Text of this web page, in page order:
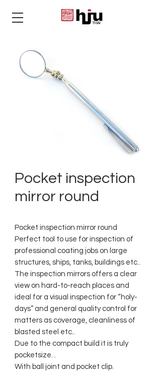
THAI
Pocket inspection
mirror round
Pocket inspection mirror round
Perfect tool to use for inspection of
professional coating jobs on large
structures, ships, tanks, buildings etc..
The inspection mirrors offers a clear
view on hard-to-reach places and
ideal for a visual inspection for “holy-
days” and general quality control for
matters as coverage, cleanliness of
blasted steel etc..
Due to the compact build it is truly
pocketsize. .
With ball joint and pocket clip.